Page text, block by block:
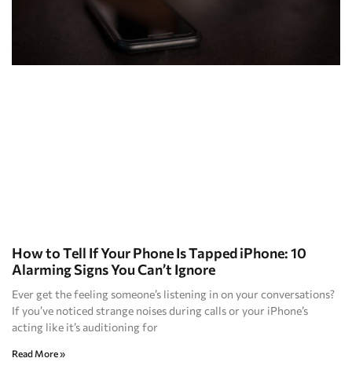
How to Tell If Your Phone Is Tapped iPhone: 10
Alarming Signs You Can’t Ignore
Ever get the feeling someone’s listening in on your conversations?
If you’ve noticed strange noises during calls or your iPhone’s
acting like it’s auditioning for
Read More »